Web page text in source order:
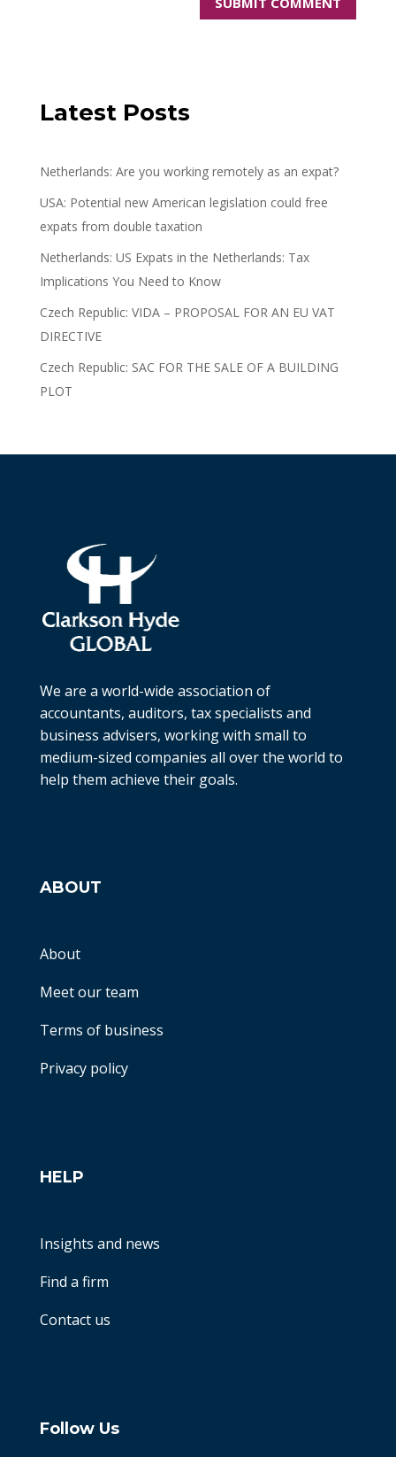
Latest Posts
Netherlands: Are you working remotely as an expat?
USA: Potential new American legislation could free
expats from double taxation
Netherlands: US Expats in the Netherlands: Tax
Implications You Need to Know
Czech Republic: VIDA – PROPOSAL FOR AN EU VAT
DIRECTIVE
Czech Republic: SAC FOR THE SALE OF A BUILDING
PLOT
We are a world-wide association of
accountants, auditors, tax specialists and
business advisers, working with small to
medium-sized companies all over the world to
help them achieve their goals.
ABOUT
About
Meet our team
Terms of business
Privacy policy
HELP
Insights and news
Find a firm
Contact us
Follow Us